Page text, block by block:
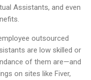
Assistants, and even
outsourced
are low skilled or
of them are—and
on sites like Fiver,